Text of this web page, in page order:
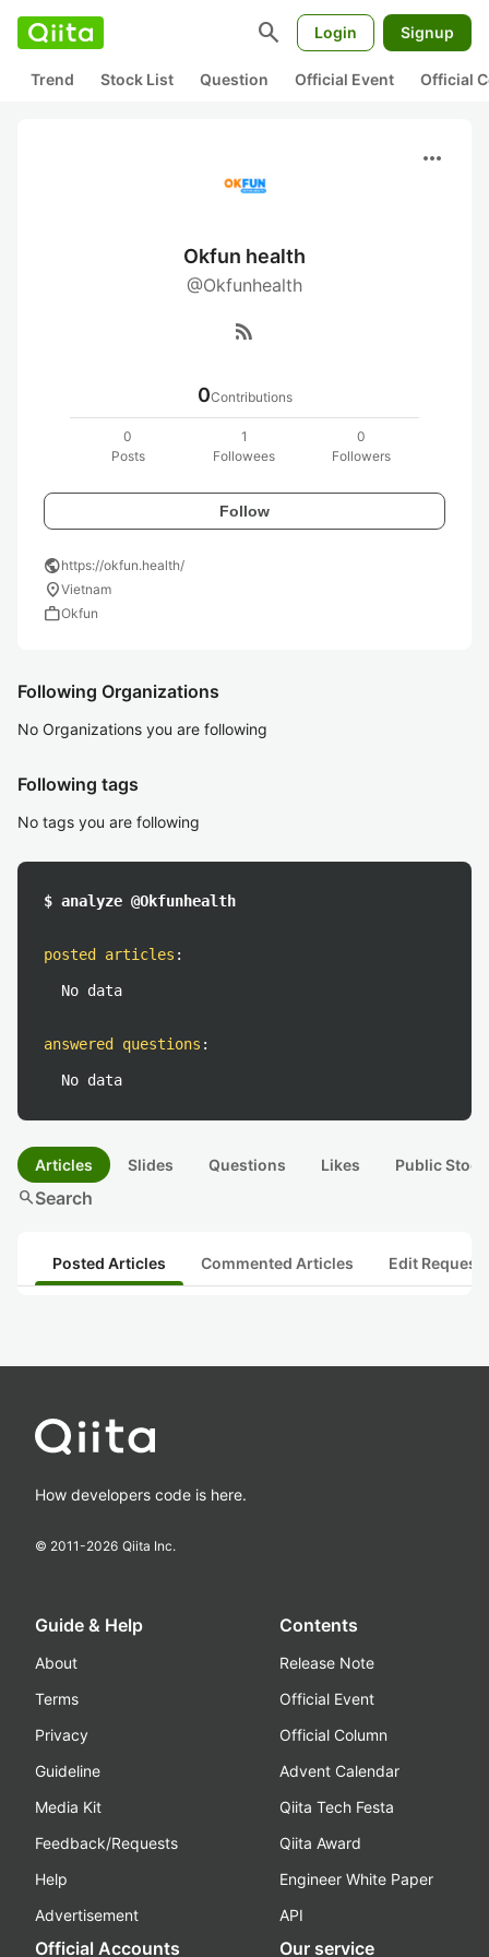
search Login Signup
Trend Stock List Question Official Event Official
more_horiz
Okfun health
@Okfunhealth
rss_feed
0Contributions
0
Posts
1
Followees
0
Followers
Follow
publichttps://okfun.health/
location_onVietnam
workOkfun
Following Organizations
No Organizations you are following
Following tags
No tags you are following
$ analyze @Okfunhealth
posted articles :
No data
answered questions :
No data
Articles Slides Questions Likes Public
searchSearch
Posted Articles Commented Articles Edit
How developers code is here.
© 2011-2026 Qiita Inc.
Guide & Help
About
Terms
Privacy
Guideline
Media Kit
Feedback/Requests
Help
Advertisement
Contents
Release Note
Official Event
Official Column
Advent Calendar
Qiita Tech Festa
Qiita Award
Engineer White Paper
API
Official Accounts Our service